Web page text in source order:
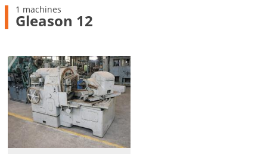
1 machines
Gleason 12